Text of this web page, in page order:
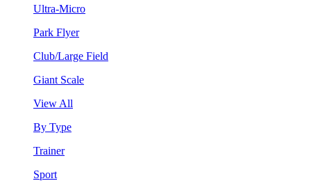
Ultra-Micro
Park Flyer
Club/Large Field
Giant Scale
View All
By Type
Trainer
Sport